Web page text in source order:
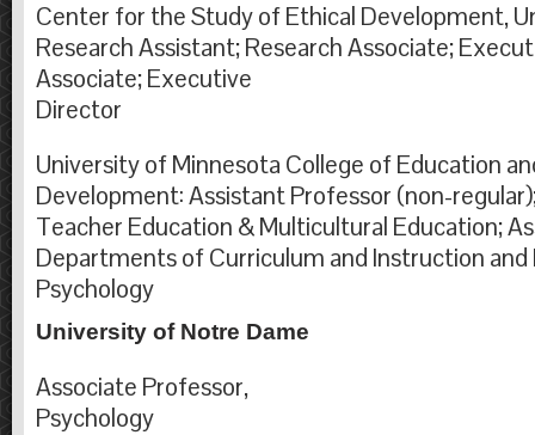
Center for the Study of Ethical Development,
Research Assistant; Research Associate;
Associate; Executive
University of Minnesota College of Education
Development: Assistant Professor (non-
Teacher Education & Multicultural Education;
Departments of Curriculum and Instruction and
Psychology
University of Notre Dame
Associate Professor,